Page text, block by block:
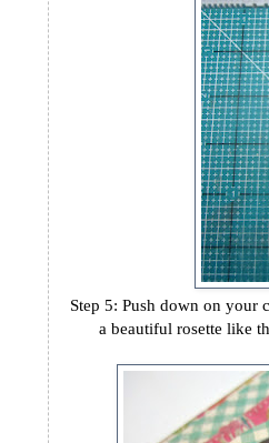
Step 5: Push down on your
a beautiful rosette like